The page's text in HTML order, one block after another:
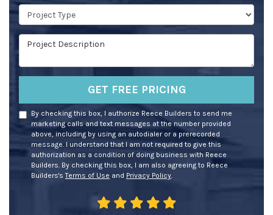
Project Type
Project Description
GET FREE PRICING
By checking this box, I authorize Reece Builders to send me
marketing calls and text messages at the number provided
above, including by using an autodialer or a prerecorded
message. I understand that I am not required to give this
authorization as a condition of doing business with Reece
Builders. By checking this box, I am also agreeing to Reece
Builders'sTerms of Use and Privacy Policy.